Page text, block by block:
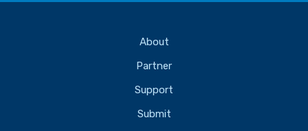
About
Partner
Support
Submit